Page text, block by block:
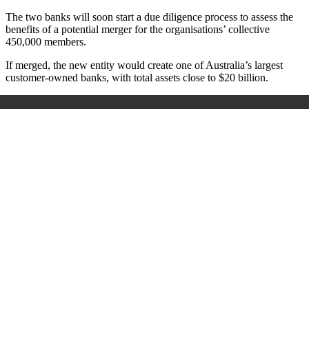
The two banks will soon start a due diligence process to assess the
benefits of a potential merger for the organisations’ collective
450,000 members.
If merged, the new entity would create one of Australia’s largest
customer-owned banks, with total assets close to $20 billion.